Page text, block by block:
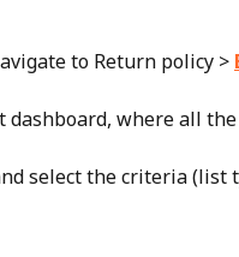
to Return policy >
dashboard, where all
select the criteria (list